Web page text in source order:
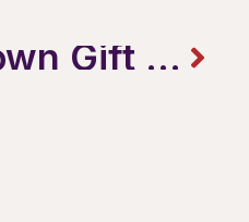
SALE on Burlington Downtown Gift Cards: More Merry. More Bright. More Local.